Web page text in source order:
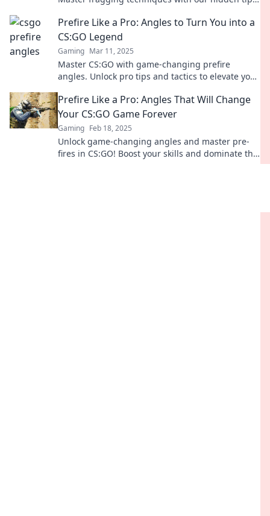
Prefire Like a Pro: Angles to Turn You into a
CS:GO Legend
Gaming Mar 11, 2025
Master CS:GO with game-changing prefire
angles. Unlock pro tips and tactics to elevate your
Prefire Like a Pro: Angles That Will Change
Your CS:GO Game Forever
Gaming Feb 18, 2025
Unlock game-changing angles and master pre-
fires in CS:GO! Boost your skills and dominate the